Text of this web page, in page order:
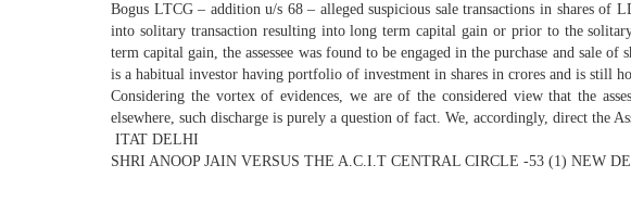
Bogus LTCG – addition u/s 68 – alleged suspicious sale transactions in shares of
into solitary transaction resulting into long term capital gain or prior to the solitary
term capital gain, the assessee was found to be engaged in the purchase and sale
is a habitual investor having portfolio of investment in shares in crores and is still
Considering the vortex of evidences, we are of the considered view that the
elsewhere, such discharge is purely a question of fact. We, accordingly, direct the
ITAT DELHI
SHRI ANOOP JAIN VERSUS THE A.C.I.T CENTRAL CIRCLE -53 (1) NEW